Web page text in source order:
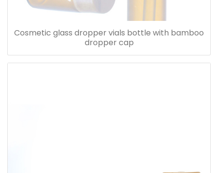
Cosmetic glass dropper vials bottle with bamboo
dropper cap